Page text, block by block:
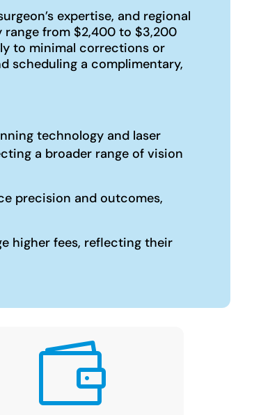
expertise, and regional
from $2,400 to $3,200
to minimal corrections or
scheduling a complimentary,
technology and laser
a broader range of vision
precision and outcomes,
higher fees, reflecting their
